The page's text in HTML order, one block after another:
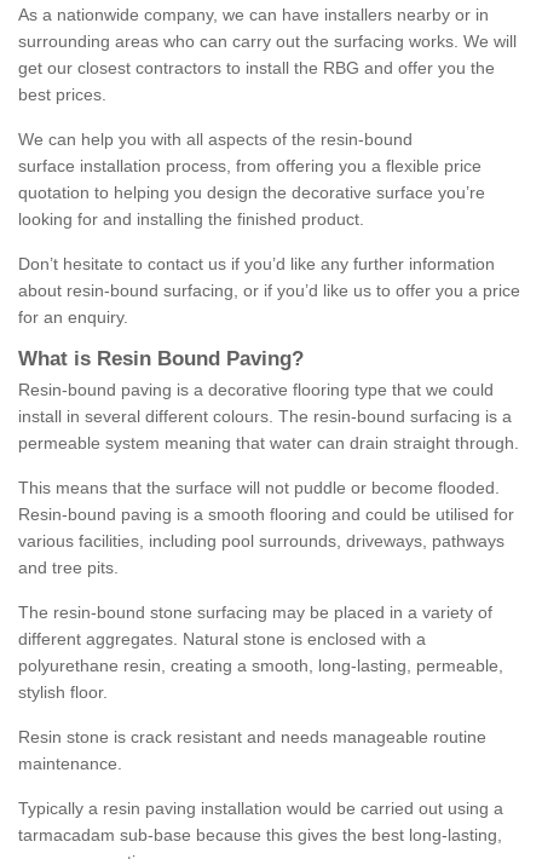
As a nationwide company, we can have installers nearby or in
surrounding areas who can carry out the surfacing works. We will
get our closest contractors to install the RBG and offer you the
best prices.
We can help you with all aspects of the resin-bound
surface installation process, from offering you a flexible price
quotation to helping you design the decorative surface you’re
looking for and installing the finished product.
Don’t hesitate to contact us if you’d like any further information
about resin-bound surfacing, or if you’d like us to offer you a price
for an enquiry.
What is Resin Bound Paving?
Resin-bound paving is a decorative flooring type that we could
install in several different colours. The resin-bound surfacing is a
permeable system meaning that water can drain straight through.
This means that the surface will not puddle or become flooded.
Resin-bound paving is a smooth flooring and could be utilised for
various facilities, including pool surrounds, driveways, pathways
and tree pits.
The resin-bound stone surfacing may be placed in a variety of
different aggregates. Natural stone is enclosed with a
polyurethane resin, creating a smooth, long-lasting, permeable,
stylish floor.
Resin stone is crack resistant and needs manageable routine
maintenance.
Typically a resin paving installation would be carried out using a
tarmacadam sub-base because this gives the best long-lasting,